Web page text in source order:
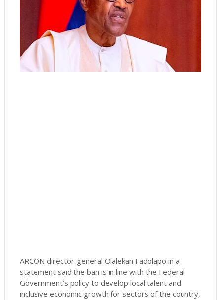
ARCON director-general Olalekan Fadolapo in a
statement said the ban is in line with the Federal
Government’s policy to develop local talent and
inclusive economic growth for sectors of the country,